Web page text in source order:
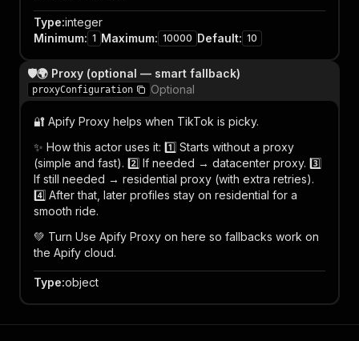
Type:integer
Minimum: 1 Maximum: 10000 Default: 10
🛡️🌍 Proxy (optional — smart fallback)
proxyConfiguration Optional
🔐 Apify Proxy helps when TikTok is picky.
✨ How this actor uses it: 1️⃣ Starts without a proxy
(simple and fast). 2️⃣ If needed → datacenter proxy. 3️⃣
If still needed → residential proxy (with extra retries).
4️⃣ After that, later profiles stay on residential for a
smooth ride.
💚 Turn Use Apify Proxy on here so fallbacks work on
the Apify cloud.
Type:object